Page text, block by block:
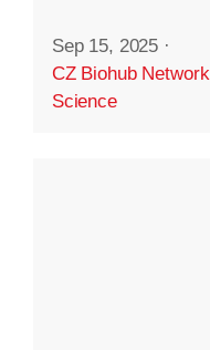
Sep 15, 2025 ·
CZ Biohub Network
Science